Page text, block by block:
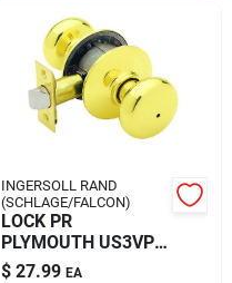
INGERSOLL RAND
(SCHLAGE/FALCON)
LOCK PR
PLYMOUTH US3VP
C
$ 27.99 EA